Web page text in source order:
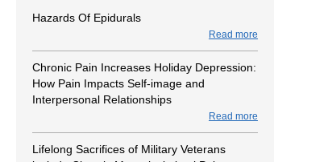
Hazards Of Epidurals
Read more
Chronic Pain Increases Holiday Depression:
How Pain Impacts Self-image and
Interpersonal Relationships
Read more
Lifelong Sacrifices of Military Veterans